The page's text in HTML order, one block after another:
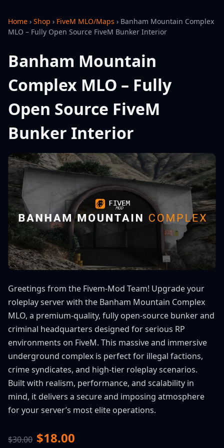
Home › Shop › FiveM MLO/Maps › Banham Mountain Complex
MLO – Fully Open Source FiveM Bunker Interior
Banham Mountain
Complex MLO – Fully
Open Source FiveM
Bunker Interior
Greetings from the Fivem-Mod Team! Upgrade your
roleplay server with the Banham Mountain Complex
MLO, a premium-quality, fully open-source bunker and
criminal headquarters designed for serious RP
environments on FiveM. This massive and immersive
underground complex is perfect for illegal factions,
crime syndicates, and high-tier roleplay scenarios.
Built with realism, performance, and scalability in
mind, it delivers a secure and imposing atmosphere
for your server’s most elite operations.
$30.00 $18.00